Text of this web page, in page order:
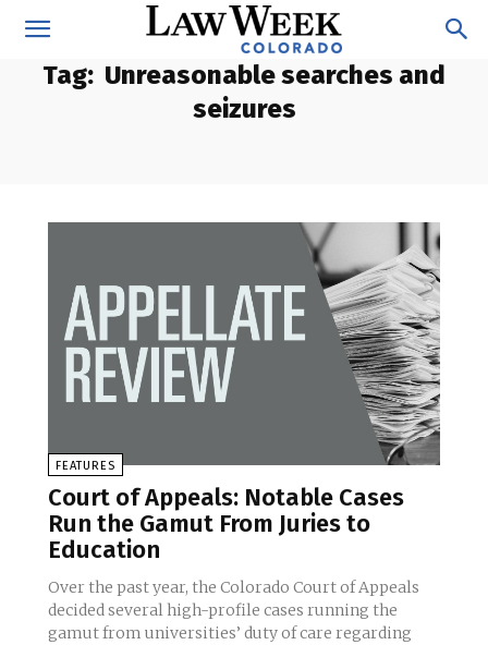
Tag: Unreasonable searches and
seizures
FEATURES
Court of Appeals: Notable Cases
Run the Gamut From Juries to
Education
Over the past year, the Colorado Court of Appeals
decided several high-profile cases running the
gamut from universities’ duty of care regarding